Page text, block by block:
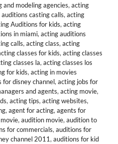
and modeling agencies, acting
casting calls, acting
Auditions for kids, acting
in miami, acting auditions
calls, acting class, acting
classes for kids, acting classes
classes la, acting classes los
for kids, acting in movies
for disney channel, acting jobs for
and agents, acting movie,
, acting tips, acting websites,
, agent for acting, agents for
, audition movie, audition to
for commercials, auditions for
channel 2011, auditions for kid